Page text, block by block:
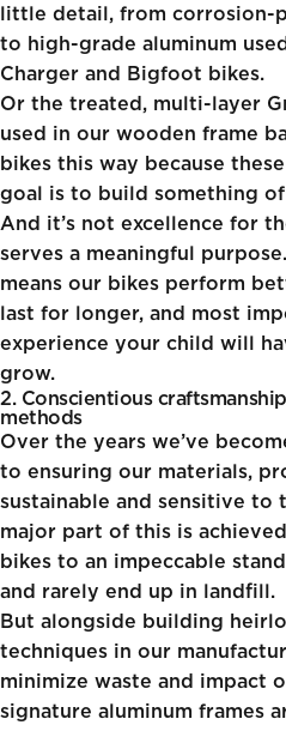
little detail, from corrosion-
to high-grade aluminum
Charger and Bigfoot bikes.
Or the treated, multi-layer
used in our wooden frame
bikes this way because
goal is to build something
And it’s not excellence for
serves a meaningful
means our bikes perform
last for longer, and most
experience your child will
grow.
2. Conscientious
methods
Over the years we’ve
to ensuring our materials,
sustainable and sensitive to
major part of this is
bikes to an impeccable
and rarely end up in landfill.
But alongside building
techniques in our
minimize waste and impact
signature aluminum frames